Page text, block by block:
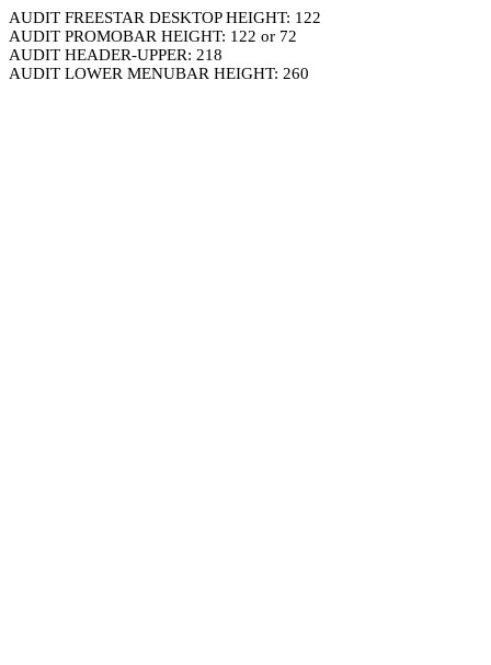
AUDIT FREESTAR DESKTOP HEIGHT: 122
AUDIT PROMOBAR HEIGHT: 122 or 72
AUDIT HEADER-UPPER: 218
AUDIT LOWER MENUBAR HEIGHT: 260